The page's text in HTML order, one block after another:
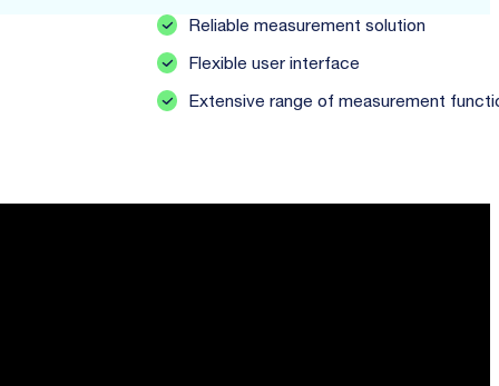
Reliable measurement solution
Flexible user interface
Extensive range of measurement